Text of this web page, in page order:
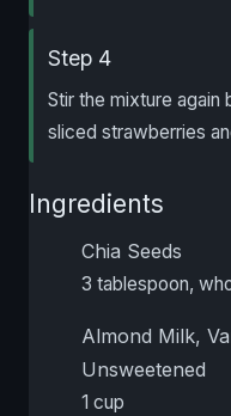
Step 4
Stir the mixture
sliced strawberries
Ingredients
Chia Seeds
3 tablespoon,
Almond Milk,
Unsweetened
1 cup